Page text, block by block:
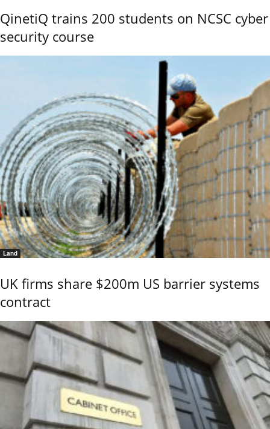
QinetiQ trains 200 students on NCSC cyber
security course
Land
UK firms share $200m US barrier systems
contract